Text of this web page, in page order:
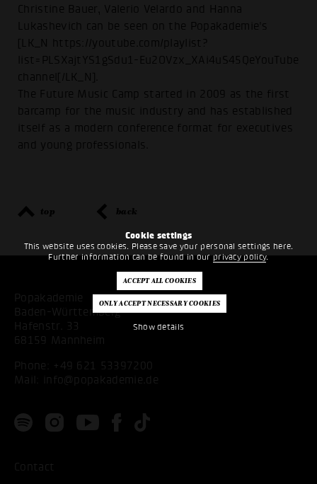
Cookie settings
This website uses cookies. Please save your personal settings here.
Further information can be found in ourprivacy policy.
Show details
Christine Bauer, Valerio Velardo and Hanna
Lukashevich can be seen on the Popakademie's
[LK_N https://youtube.com/playlist?
list=PLSXajtYS1gSdu1-Eu2OVzx_XAi4uS45QeYouTube
channel[/LK_N].
The Future Music Camp started in 2009 as the first
barcamp for the music industry and has established
itself as a modern conference format for executives
and young professionals.
top back
Popakademie
Baden-Württemberg
Hafenstr. 33
68159 Mannheim
Phone: +49 621 53397200
Mail:
info@popakademie.de
Contact